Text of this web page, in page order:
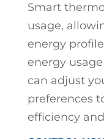
Smart
usage,
energy
energy
can adjust
preferences
efficiency